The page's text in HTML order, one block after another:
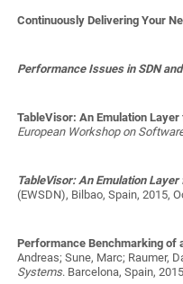
Continuously Delivering Your
Performance Issues in SDN
TableVisor: An Emulation
European Workshop on
TableVisor: An Emulation
(EWSDN), Bilbao, Spain, 2015,
Performance Benchmarking of
Andreas; Sune, Marc; Raumer,
Systems. Barcelona, Spain,